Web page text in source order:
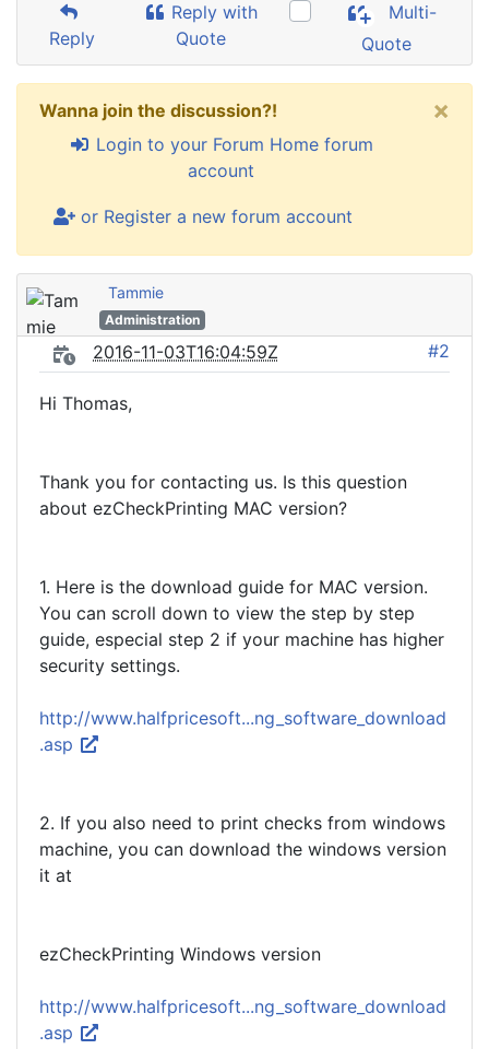
Reply
Reply with
Quote
Multi-
Quote
Wanna join the discussion?!
Login to your Forum Home forum
account
or Register a new forum account
×
Tammie
Administration
2016-11-03T16:04:59Z #2
Hi Thomas,
Thank you for contacting us. Is this question
about ezCheckPrinting MAC version?
1. Here is the download guide for MAC version.
You can scroll down to view the step by step
guide, especial step 2 if your machine has higher
security settings.
http://www.halfpricesoft...ng_software_download
.asp
2. If you also need to print checks from windows
machine, you can download the windows version
it at
ezCheckPrinting Windows version
http://www.halfpricesoft...ng_software_download
.asp